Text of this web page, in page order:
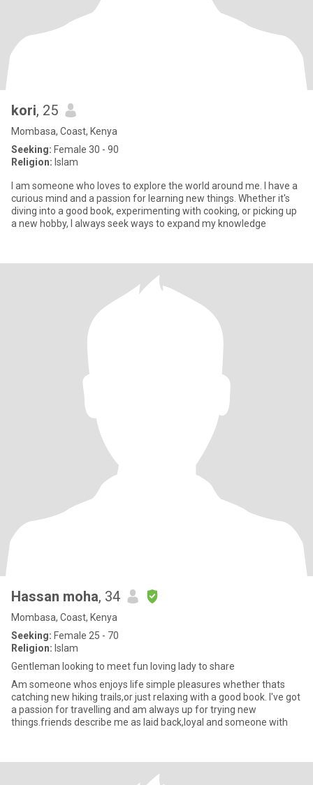
kori, 25
Mombasa, Coast, Kenya
Seeking: Female 30 - 90
Religion: Islam
I am someone who loves to explore the world around me. I have a
curious mind and a passion for learning new things. Whether it's
diving into a good book, experimenting with cooking, or picking up
a new hobby, I always seek ways to expand my knowledge
Hassan moha, 34
Mombasa, Coast, Kenya
Seeking: Female 25 - 70
Religion: Islam
Gentleman looking to meet fun loving lady to share
Am someone whos enjoys life simple pleasures whether thats
catching new hiking trails,or just relaxing with a good book. I've got
a passion for travelling and am always up for trying new
things.friends describe me as laid back,loyal and someone with